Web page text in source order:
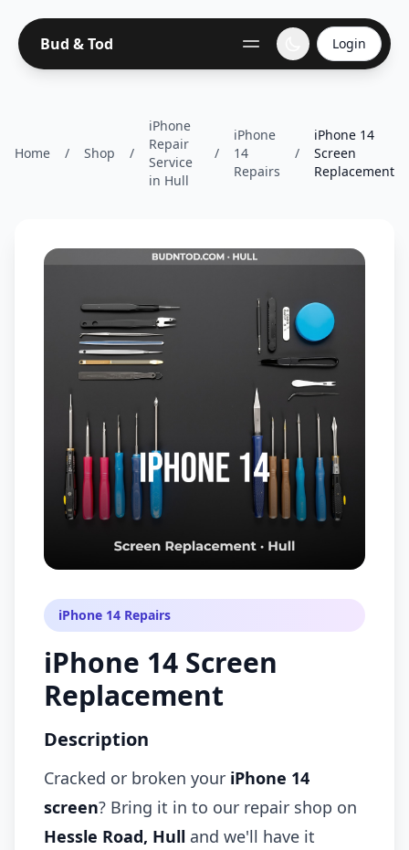
Bud & Tod Login
Home / Shop /
iPhone
Repair
Service
in Hull
/
iPhone
14
Repairs
/
iPhone 14
Screen
Replacement
iPhone 14 Repairs
iPhone 14 Screen
Replacement
Description
Cracked or broken your iPhone 14
screen? Bring it in to our repair shop on
Hessle Road, Hull and we'll have it